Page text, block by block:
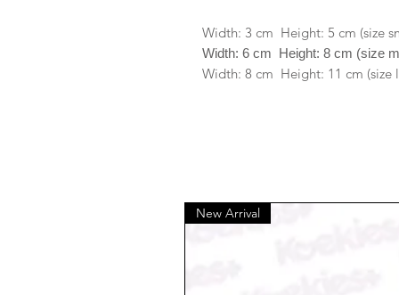
Width: 3 cm Height: 5 cm (size
Width: 6 cm Height: 8 cm (size
Width: 8 cm Height: 11 cm (size
New Arrival